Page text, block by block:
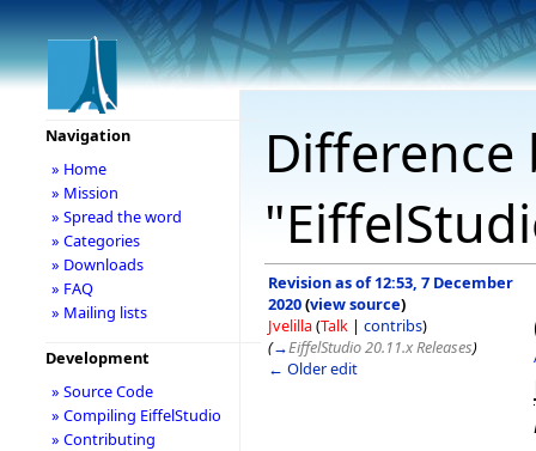
Revision as of 12:53, 7 December
2020(view source)
Jvelilla(Talk | contribs)
(→EiffelStudio 20.11.x Releases)
← Older edit
Navigation
» Home
» Mission
» Spread the word
» Categories
» Downloads
» FAQ
» Mailing lists
Development
» Source Code
» Compiling EiffelStudio
» Contributing